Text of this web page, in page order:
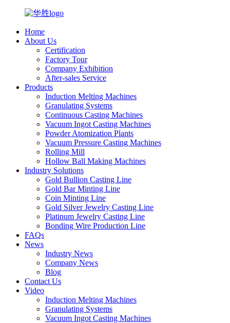
Home
About Us
Certification
Factory Tour
Company Exhibition
After-sales Service
Products
Induction Melting Machines
Granulating Systems
Continuous Casting Machines
Vacuum Ingot Casting Machines
Powder Atomization Plants
Vacuum Pressure Casting Machines
Rolling Mill
Hollow Ball Making Machines
Industry Solutions
Gold Bullion Casting Line
Gold Bar Minting Line
Coin Minting Line
Gold Silver Jewelry Casting Line
Platinum Jewelry Casting Line
Bonding Wire Production Line
FAQs
News
Industry News
Company News
Blog
Contact Us
Video
Induction Melting Machines
Granulating Systems
Vacuum Ingot Casting Machines